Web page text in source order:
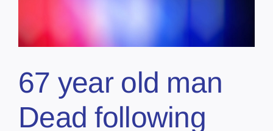
67 year old man
Dead following